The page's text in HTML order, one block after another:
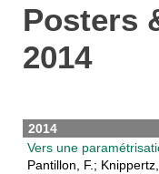
Posters
2014
2014
Vers une
Pantillon, F.;